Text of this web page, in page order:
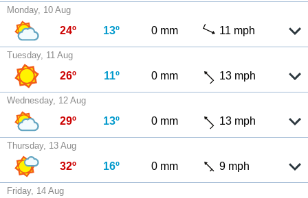
Monday, 10 Aug
24º 13º 0 mm 11 mph
Tuesday, 11 Aug
26º 11º 0 mm 13 mph
Wednesday, 12 Aug
29º 13º 0 mm 13 mph
Thursday, 13 Aug
32º 16º 0 mm 9 mph
Friday, 14 Aug